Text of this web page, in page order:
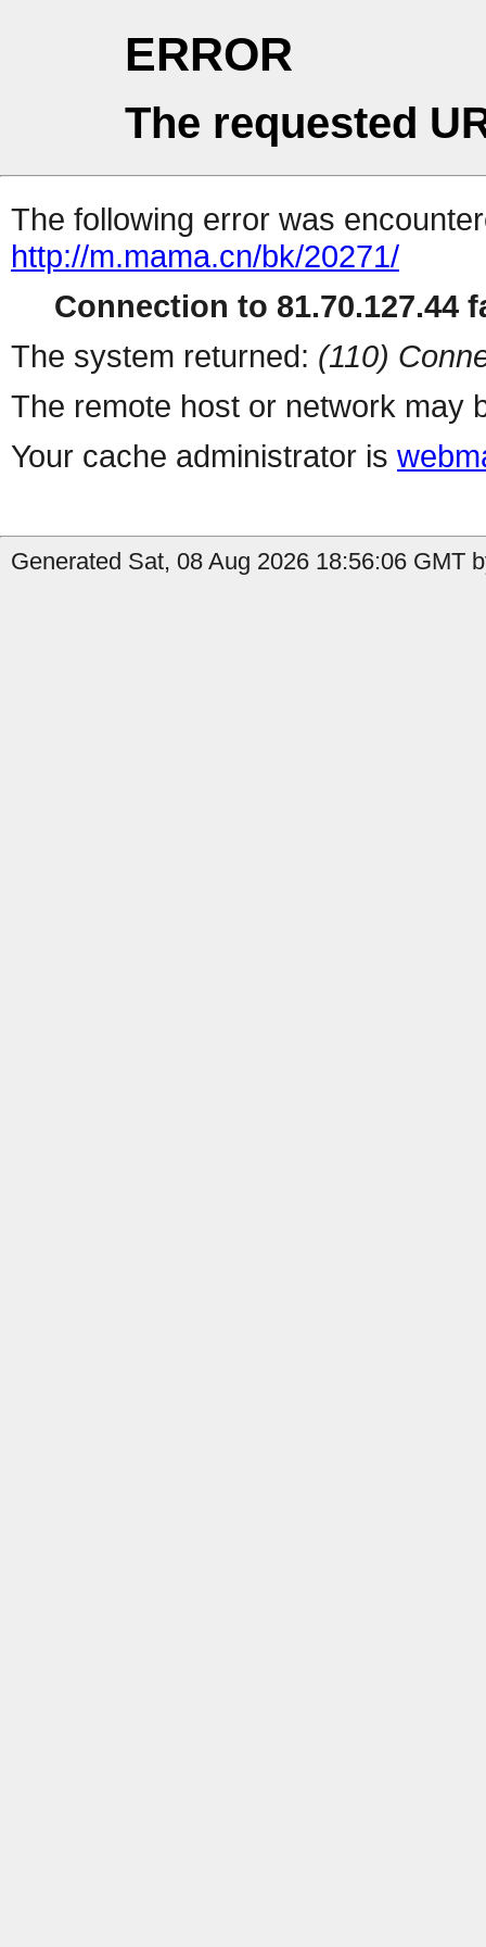
ERROR
The requested
The following error was
http://m.mama.cn/bk/20271/
Connection to 81.70.127.44
The system returned: (110)
The remote host or network may
Your cache administrator is
Generated Sat, 08 Aug 2026 18:56:06 GMT